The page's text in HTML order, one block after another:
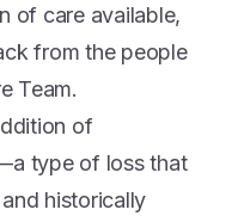
of care available,
from the people
Team.
of
type of loss that
historically